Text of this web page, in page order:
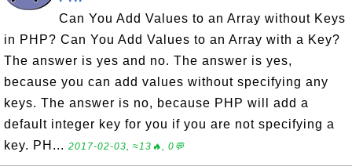
Can You Add Values to an Array without Keys
in PHP? Can You Add Values to an Array with a Key?
The answer is yes and no. The answer is yes,
because you can add values without specifying any
keys. The answer is no, because PHP will add a
default integer key for you if you are not specifying a
key. PH... 2017-02-03, ≈13🔥, 0💬